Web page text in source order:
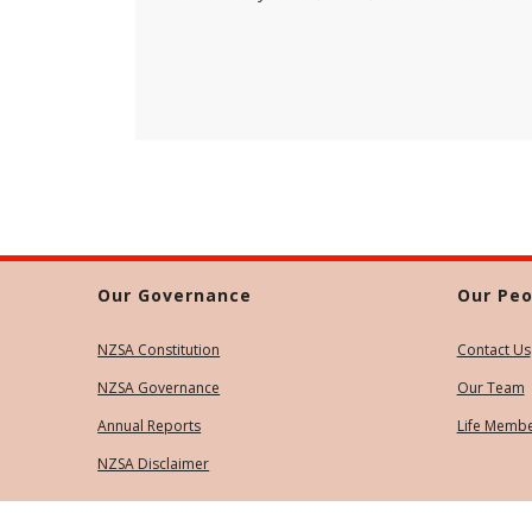
Our Governance
NZSA Constitution
NZSA Governance
Annual Reports
NZSA Disclaimer
Our
Contact Us
Our Team
Life